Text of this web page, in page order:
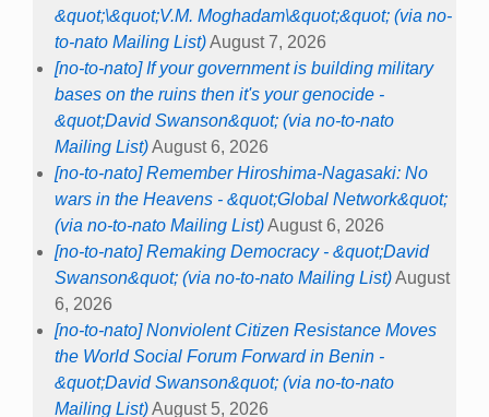
&quot;\&quot;V.M. Moghadam\&quot;&quot; (via no-
to-nato Mailing List)August 7, 2026
[no-to-nato] If your government is building military
bases on the ruins then it's your genocide -
&quot;David Swanson&quot; (via no-to-nato
Mailing List)August 6, 2026
[no-to-nato] Remember Hiroshima-Nagasaki: No
wars in the Heavens - &quot;Global Network&quot;
(via no-to-nato Mailing List)August 6, 2026
[no-to-nato] Remaking Democracy - &quot;David
Swanson&quot; (via no-to-nato Mailing List)August
6, 2026
[no-to-nato] Nonviolent Citizen Resistance Moves
the World Social Forum Forward in Benin -
&quot;David Swanson&quot; (via no-to-nato
Mailing List)August 5, 2026